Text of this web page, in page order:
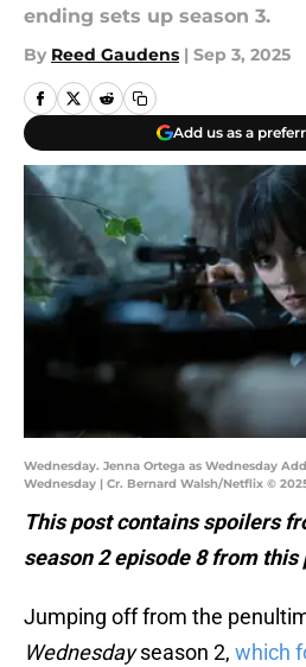
ending sets up season 3.
By Reed Gaudens | Sep 3, 2025
Add us as a
Wednesday. Jenna Ortega as Wednesday
Wednesday | Cr. Bernard Walsh/Netflix ©
This post contains spoilers
season 2 episode 8 from
Jumping off from the
Wednesdayseason 2, which